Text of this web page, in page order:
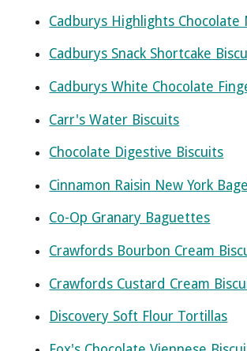
Cadburys Highlights Chocolate
Cadburys Snack Shortcake
Cadburys White Chocolate
Carr's Water Biscuits
Chocolate Digestive Biscuits
Cinnamon Raisin New York Bagel
Co-Op Granary Baguettes
Crawfords Bourbon Cream
Crawfords Custard Cream
Discovery Soft Flour Tortillas